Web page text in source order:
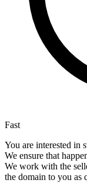
Fast
You are interested in
We ensure that
We work with the
the domain to you as